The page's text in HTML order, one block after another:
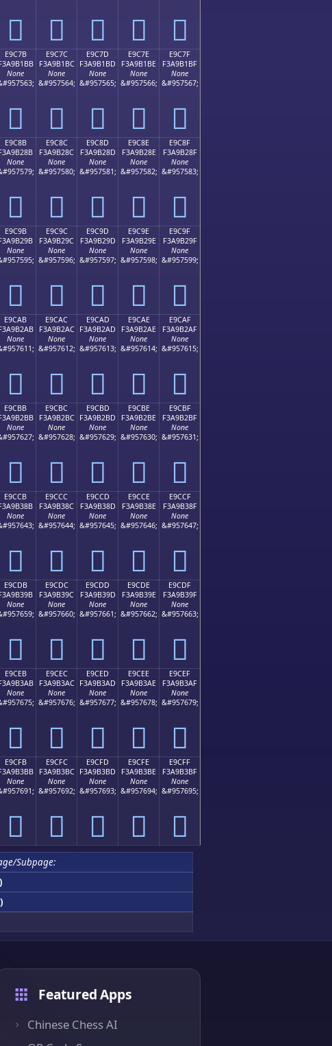
󩱫 󩱬 󩱭 󩱮 󩱯
E9C7B
None
󩱻
E9C7C
F3A9B1BC
None
&#957564;
󩱼
E9C7D
F3A9B1BD
None
&#957565;
󩱽
E9C7E
F3A9B1BE
None
&#957566;
󩱾
E9C7F
F3A9B1BF
None
&#957567;
󩱿
E9C8B
None
󩲋
E9C8C
F3A9B28C
None
&#957580;
󩲌
E9C8D
F3A9B28D
None
&#957581;
󩲍
E9C8E
F3A9B28E
None
&#957582;
󩲎
E9C8F
F3A9B28F
None
&#957583;
󩲏
E9C9B
None
󩲛
E9C9C
F3A9B29C
None
&#957596;
󩲜
E9C9D
F3A9B29D
None
&#957597;
󩲝
E9C9E
F3A9B29E
None
&#957598;
󩲞
E9C9F
F3A9B29F
None
&#957599;
󩲟
E9CAB
None
󩲫
E9CAC
F3A9B2AC
None
&#957612;
󩲬
E9CAD
F3A9B2AD
None
&#957613;
󩲭
E9CAE
F3A9B2AE
None
&#957614;
󩲮
E9CAF
F3A9B2AF
None
&#957615;
󩲯
E9CBB
None
󩲻
E9CBC
F3A9B2BC
None
&#957628;
󩲼
E9CBD
F3A9B2BD
None
&#957629;
󩲽
E9CBE
F3A9B2BE
None
&#957630;
󩲾
E9CBF
F3A9B2BF
None
&#957631;
󩲿
E9CCB
None
󩳋
E9CCC
F3A9B38C
None
&#957644;
󩳌
E9CCD
F3A9B38D
None
&#957645;
󩳍
E9CCE
F3A9B38E
None
&#957646;
󩳎
E9CCF
F3A9B38F
None
&#957647;
󩳏
E9CDB
None
󩳛
E9CDC
F3A9B39C
None
&#957660;
󩳜
E9CDD
F3A9B39D
None
&#957661;
󩳝
E9CDE
F3A9B39E
None
&#957662;
󩳞
E9CDF
F3A9B39F
None
&#957663;
󩳟
E9CEB
None
󩳫
E9CEC
F3A9B3AC
None
&#957676;
󩳬
E9CED
F3A9B3AD
None
&#957677;
󩳭
E9CEE
F3A9B3AE
None
&#957678;
󩳮
E9CEF
F3A9B3AF
None
&#957679;
󩳯
E9CFB
None
󩳻
E9CFC
F3A9B3BC
None
&#957692;
󩳼
E9CFD
F3A9B3BD
None
&#957693;
󩳽
E9CFE
F3A9B3BE
None
&#957694;
󩳾
E9CFF
F3A9B3BF
None
&#957695;
󩳿
Subpage:
Featured Apps
Chinese Chess AI